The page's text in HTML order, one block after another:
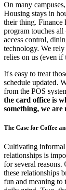
On many
Housing stays in
their thing. Finance
program touches all
access control,
technology. We
relies on us (even
It's easy to treat
schedule updated.
from the POS
the card office is
something, we
The Case for Coffee
Cultivating informal
relationships is
for several reasons.
these relationships
fun and meaning to